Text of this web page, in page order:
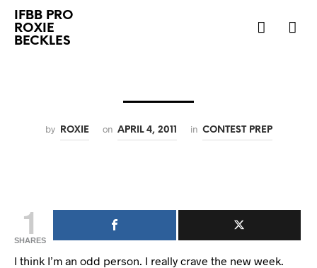
IFBB PRO
ROXIE
BECKLES
by ROXIE on APRIL 4, 2011 in CONTEST PREP
1
SHARES
I think I’m an odd person. I really crave the new week.